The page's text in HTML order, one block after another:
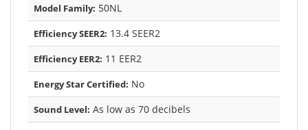
Model Family: 50NL
Efficiency SEER2: 13.4 SEER2
Efficiency EER2: 11 EER2
Energy Star Certified: No
Sound Level: As low as 70 decibels